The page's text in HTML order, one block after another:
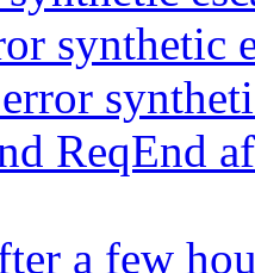
synthetic
ReqEnd
a few